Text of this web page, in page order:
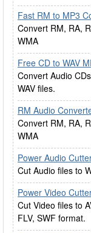
Fast RM to MP3
Convert RM, RA,
WMA
Free CD to WAV
Convert Audio
WAV files.
RM Audio
Convert RM, RA,
WMA
Power Audio
Cut Audio files to
Power Video
Cut Video files to
FLV, SWF format.